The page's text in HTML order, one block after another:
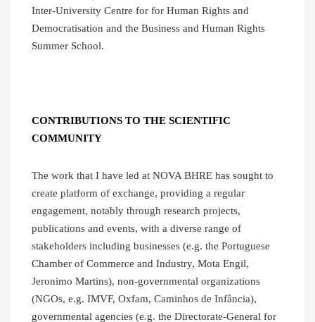
Inter-University Centre for for Human Rights and
Democratisation and the Business and Human Rights
Summer School.
CONTRIBUTIONS TO THE SCIENTIFIC
COMMUNITY
The work that I have led at NOVA BHRE has sought to
create platform of exchange, providing a regular
engagement, notably through research projects,
publications and events, with a diverse range of
stakeholders including businesses (e.g. the Portuguese
Chamber of Commerce and Industry, Mota Engil,
Jeronimo Martins), non-governmental organizations
(NGOs, e.g. IMVF, Oxfam, Caminhos de Infância),
governmental agencies (e.g. the Directorate-General for